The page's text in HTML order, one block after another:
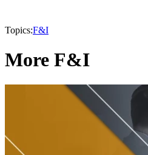
Topics:F&I
More F&I